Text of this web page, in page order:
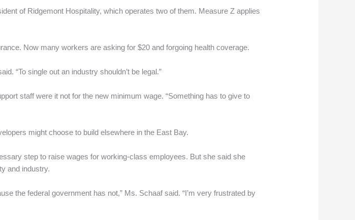
of Ridgemont Hospitality, which operates two of them. Measure Z applies
Now many workers are asking for $20 and forgoing health coverage.
“To single out an industry shouldn’t be legal.”
staff were it not for the new minimum wage. “Something has to give to
might choose to build elsewhere in the East Bay.
step to raise wages for working-class employees. But she said she
and industry.
the federal government has not,” Ms. Schaaf said. “I’m very frustrated by